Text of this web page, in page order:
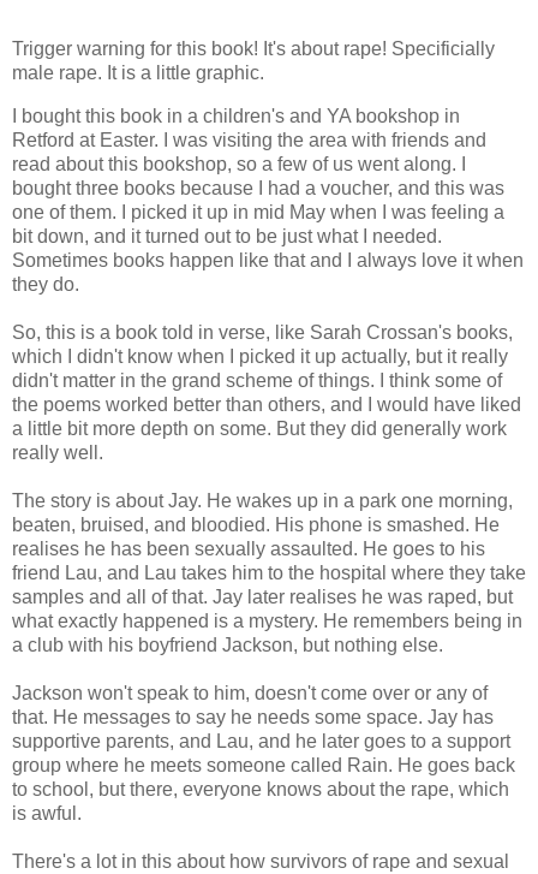
Trigger warning for this book! It's about rape! Specificially
male rape. It is a little graphic.
I bought this book in a children's and YA bookshop in
Retford at Easter. I was visiting the area with friends and
read about this bookshop, so a few of us went along. I
bought three books because I had a voucher, and this was
one of them. I picked it up in mid May when I was feeling a
bit down, and it turned out to be just what I needed.
Sometimes books happen like that and I always love it when
they do.
So, this is a book told in verse, like Sarah Crossan's books,
which I didn't know when I picked it up actually, but it really
didn't matter in the grand scheme of things. I think some of
the poems worked better than others, and I would have liked
a little bit more depth on some. But they did generally work
really well.
The story is about Jay. He wakes up in a park one morning,
beaten, bruised, and bloodied. His phone is smashed. He
realises he has been sexually assaulted. He goes to his
friend Lau, and Lau takes him to the hospital where they take
samples and all of that. Jay later realises he was raped, but
what exactly happened is a mystery. He remembers being in
a club with his boyfriend Jackson, but nothing else.
Jackson won't speak to him, doesn't come over or any of
that. He messages to say he needs some space. Jay has
supportive parents, and Lau, and he later goes to a support
group where he meets someone called Rain. He goes back
to school, but there, everyone knows about the rape, which
is awful.
There's a lot in this about how survivors of rape and sexual